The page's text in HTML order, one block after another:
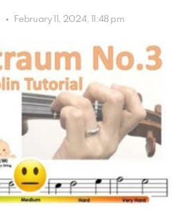
February 11, 2024, 11:48 pm